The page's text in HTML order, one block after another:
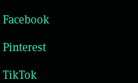
Facebook
Pinterest
TikTok